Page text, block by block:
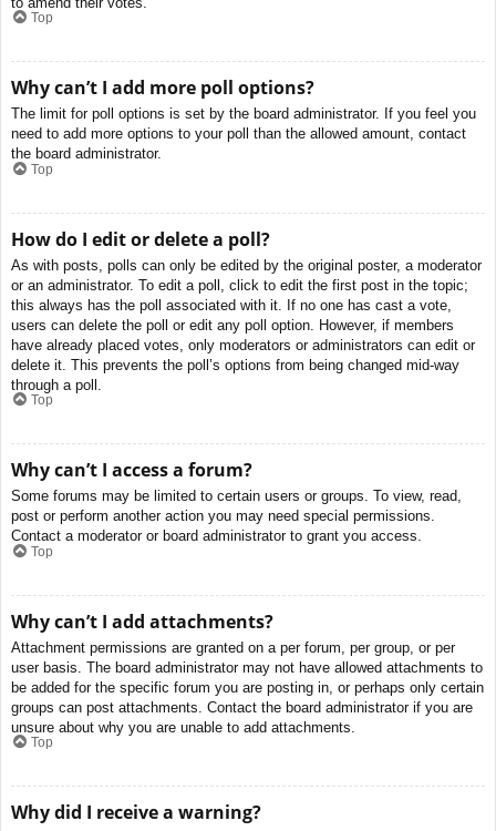
Top
Why can’t I add more poll options?
The limit for poll options is set by the board administrator. If you feel you
need to add more options to your poll than the allowed amount, contact
the board administrator.
Top
How do I edit or delete a poll?
As with posts, polls can only be edited by the original poster, a moderator
or an administrator. To edit a poll, click to edit the first post in the topic;
this always has the poll associated with it. If no one has cast a vote,
users can delete the poll or edit any poll option. However, if members
have already placed votes, only moderators or administrators can edit or
delete it. This prevents the poll’s options from being changed mid-way
through a poll.
Top
Why can’t I access a forum?
Some forums may be limited to certain users or groups. To view, read,
post or perform another action you may need special permissions.
Contact a moderator or board administrator to grant you access.
Top
Why can’t I add attachments?
Attachment permissions are granted on a per forum, per group, or per
user basis. The board administrator may not have allowed attachments to
be added for the specific forum you are posting in, or perhaps only certain
groups can post attachments. Contact the board administrator if you are
unsure about why you are unable to add attachments.
Top
Why did I receive a warning?